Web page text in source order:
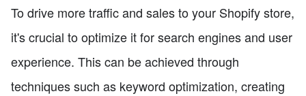
To drive more traffic and sales to your Shopify store,
it's crucial to optimize it for search engines and user
experience. This can be achieved through
techniques such as keyword optimization, creating